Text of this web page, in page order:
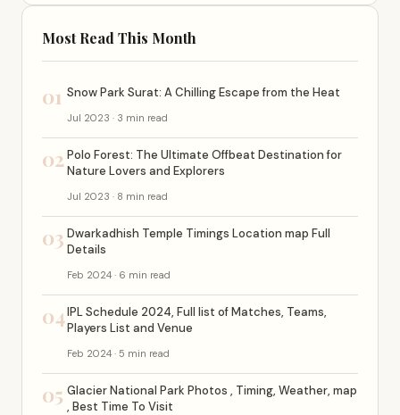
Most Read This Month
01 Snow Park Surat: A Chilling Escape from the Heat
Jul 2023 · 3 min read
02Polo Forest: The Ultimate Offbeat Destination for
Nature Lovers and Explorers
Jul 2023 · 8 min read
03 Dwarkadhish Temple Timings Location map Full
Details
Feb 2024 · 6 min read
04IPL Schedule 2024, Full list of Matches, Teams,
Players List and Venue
Feb 2024 · 5 min read
05 Glacier National Park Photos , Timing, Weather, map
, Best Time To Visit